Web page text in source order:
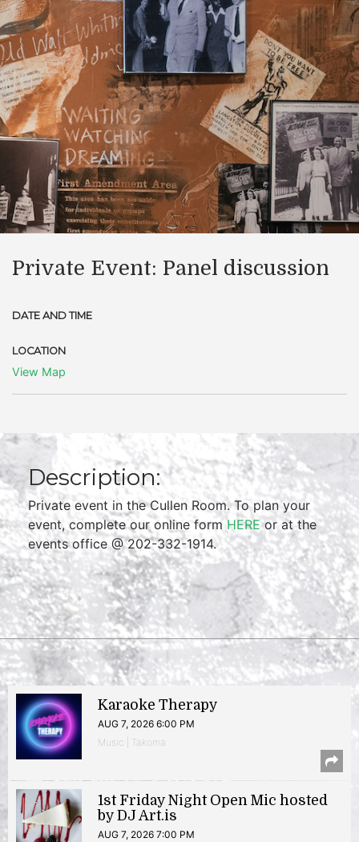
Private Event: Panel discussion
DATE AND TIME
LOCATION
View Map
Description:
Private event in the Cullen Room. To plan your
event, complete our online formHEREor at the
events office @ 202-332-1914.
Karaoke Therapy
AUG 7, 2026 6:00 PM
Music | Takoma
1st Friday Night Open Mic hosted
by DJ Art.is
AUG 7, 2026 7:00 PM